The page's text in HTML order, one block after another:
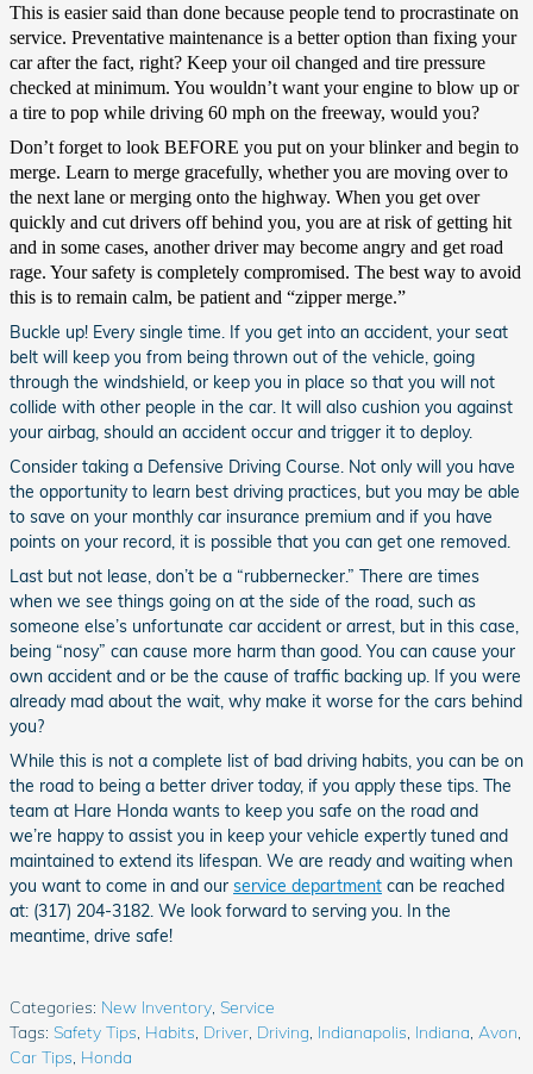
This is easier said than done because people tend to procrastinate on
service. Preventative maintenance is a better option than fixing your
car after the fact, right? Keep your oil changed and tire pressure
checked at minimum. You wouldn’t want your engine to blow up or
a tire to pop while driving 60 mph on the freeway, would you?
Don’t forget to look BEFORE you put on your blinker and begin to
merge. Learn to merge gracefully, whether you are moving over to
the next lane or merging onto the highway. When you get over
quickly and cut drivers off behind you, you are at risk of getting hit
and in some cases, another driver may become angry and get road
rage. Your safety is completely compromised. The best way to avoid
this is to remain calm, be patient and “zipper merge.”
Buckle up! Every single time. If you get into an accident, your seat
belt will keep you from being thrown out of the vehicle, going
through the windshield, or keep you in place so that you will not
collide with other people in the car. It will also cushion you against
your airbag, should an accident occur and trigger it to deploy.
Consider taking a Defensive Driving Course. Not only will you have
the opportunity to learn best driving practices, but you may be able
to save on your monthly car insurance premium and if you have
points on your record, it is possible that you can get one removed.
Last but not lease, don’t be a “rubbernecker.” There are times
when we see things going on at the side of the road, such as
someone else’s unfortunate car accident or arrest, but in this case,
being “nosy” can cause more harm than good. You can cause your
own accident and or be the cause of traffic backing up. If you were
already mad about the wait, why make it worse for the cars behind
you?
While this is not a complete list of bad driving habits, you can be on
the road to being a better driver today, if you apply these tips. The
team at Hare Honda wants to keep you safe on the road and
we’re happy to assist you in keep your vehicle expertly tuned and
maintained to extend its lifespan. We are ready and waiting when
you want to come in and our service department can be reached
at: (317) 204-3182. We look forward to serving you. In the
meantime, drive safe!
Categories: New Inventory, Service
Tags: Safety Tips, Habits, Driver, Driving, Indianapolis, Indiana, Avon,
Car Tips, Honda